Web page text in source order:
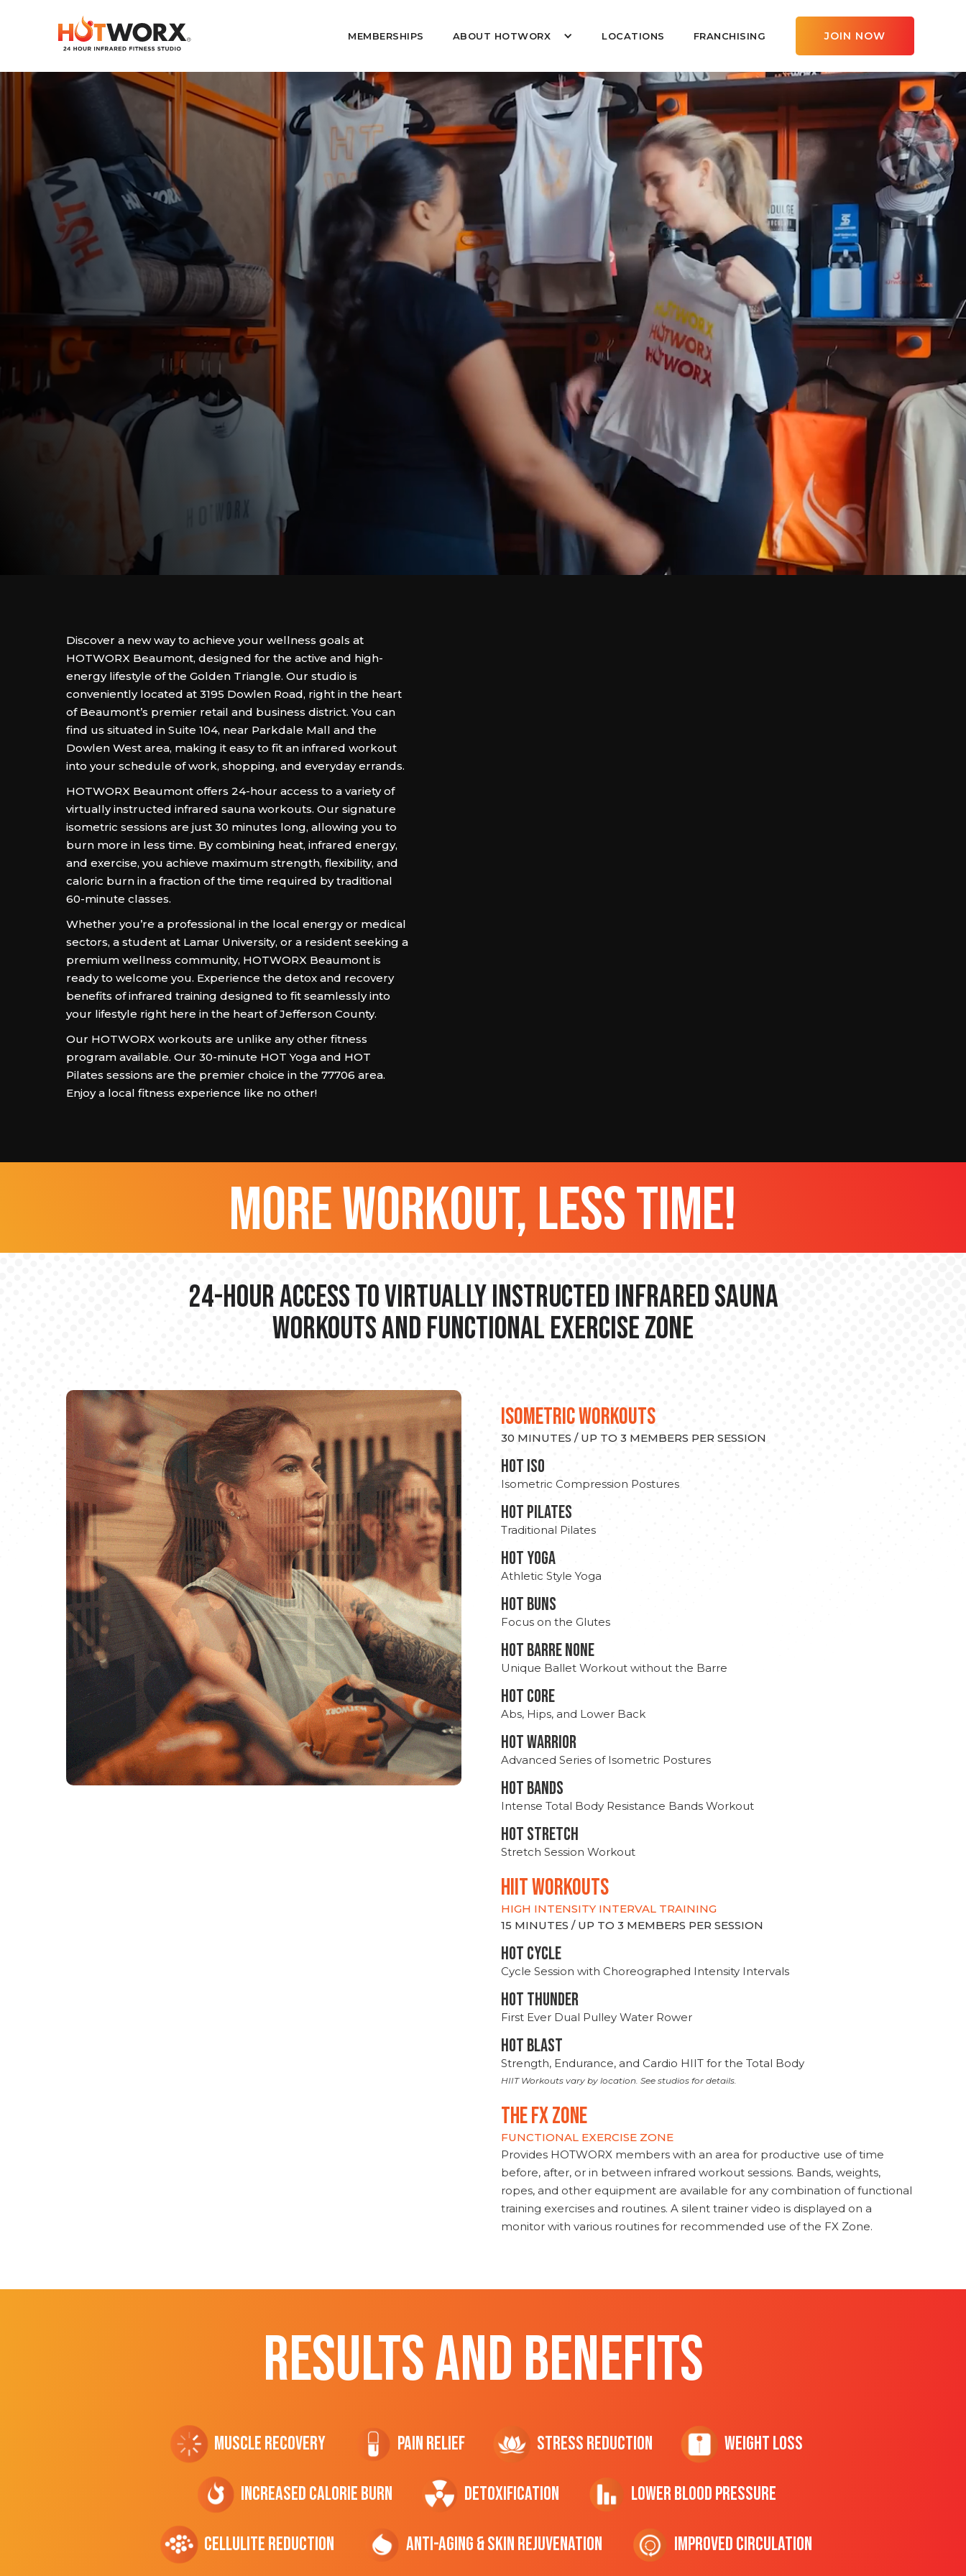
MEMBERSHIPS ABOUT HOTWORX LOCATIONS FRANCHISING JOIN NOW
Discover a new way to achieve your wellness goals at
HOTWORX Beaumont, designed for the active and high-
energy lifestyle of the Golden Triangle. Our studio is
conveniently located at 3195 Dowlen Road, right in the heart
of Beaumont’s premier retail and business district. You can
find us situated in Suite 104, near Parkdale Mall and the
Dowlen West area, making it easy to fit an infrared workout
into your schedule of work, shopping, and everyday errands.
HOTWORX Beaumont offers 24-hour access to a variety of
virtually instructed infrared sauna workouts. Our signature
isometric sessions are just 30 minutes long, allowing you to
burn more in less time. By combining heat, infrared energy,
and exercise, you achieve maximum strength, flexibility, and
caloric burn in a fraction of the time required by traditional
60-minute classes.
Whether you’re a professional in the local energy or medical
sectors, a student at Lamar University, or a resident seeking a
premium wellness community, HOTWORX Beaumont is
ready to welcome you. Experience the detox and recovery
benefits of infrared training designed to fit seamlessly into
your lifestyle right here in the heart of Jefferson County.
Our HOTWORX workouts are unlike any other fitness
program available. Our 30-minute HOT Yoga and HOT
Pilates sessions are the premier choice in the 77706 area.
Enjoy a local fitness experience like no other!
more workout, less time!
24-hour Access to Virtually Instructed Infrared Sauna
Workouts and Functional Exercise Zone
ISOMETRIC WORKOUTS
30 MINUTES / UP TO 3 MEMBERS PER SESSION
hot Iso
Isometric Compression Postures
HOT PILATES
Traditional Pilates
HOT YOGA
Athletic Style Yoga
HOT BUNS
Focus on the Glutes
HOT BARRE NONE
Unique Ballet Workout without the Barre
HOT CORE
Abs, Hips, and Lower Back
HOT WARRIOR
Advanced Series of Isometric Postures
HOT BANDS
Intense Total Body Resistance Bands Workout
HOT stretch
Stretch Session Workout
hiit WORKOUTS
HIGH INTENSITY INTERVAL TRAINING
15 MINUTES / UP TO 3 MEMBERS PER SESSION
HOT CYCLE
Cycle Session with Choreographed Intensity Intervals
HOT THUNDER
First Ever Dual Pulley Water Rower
HOT BLAST
Strength, Endurance, and Cardio HIIT for the Total Body
HIIT Workouts vary by location. See studios for details.
THE FX ZONE
FUNCTIONAL EXERCISE ZONE
Provides HOTWORX members with an area for productive use of time
before, after, or in between infrared workout sessions. Bands, weights,
ropes, and other equipment are available for any combination of functional
training exercises and routines. A silent trainer video is displayed on a
monitor with various routines for recommended use of the FX Zone.
RESULTS AND BENEFITS
Muscle Recovery Pain Relief Stress Reduction Weight Loss
Increased CALORIE Burn Detoxification Lower Blood Pressure
cellulite Reduction Anti-Aging & Skin Rejuvenation Improved Circulation